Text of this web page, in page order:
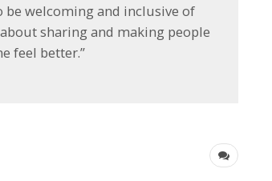
be welcoming and inclusive of
sharing and making people
feel better.”